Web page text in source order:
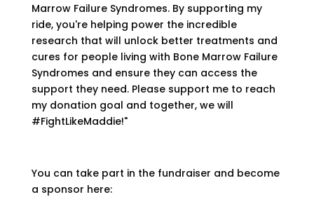
Marrow Failure Syndromes. By supporting my
ride, you're helping power the incredible
research that will unlock better treatments and
cures for people living with Bone Marrow Failure
Syndromes and ensure they can access the
support they need. Please support me to reach
my donation goal and together, we will
#FightLikeMaddie!"
You can take part in the fundraiser and become
a sponsor here: